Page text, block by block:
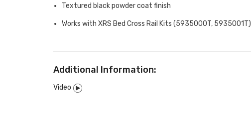
Textured black powder coat finish
Works with XRS Bed Cross Rail Kits (5935000T, 5935001T)
Additional Information:
Video